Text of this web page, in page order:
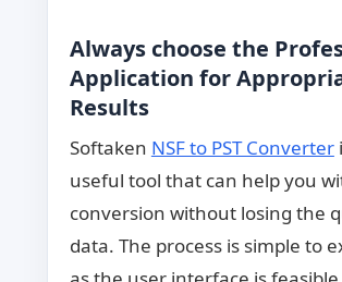
Always choose the
Application for
Results
Softaken NSF to PST Converter
useful tool that can help you
conversion without losing the
data. The process is simple to